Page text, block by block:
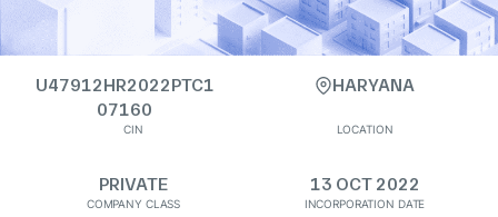
U47912HR2022PTC1
07160
CIN
HARYANA
LOCATION
PRIVATE
COMPANY CLASS
13 OCT 2022
INCORPORATION DATE